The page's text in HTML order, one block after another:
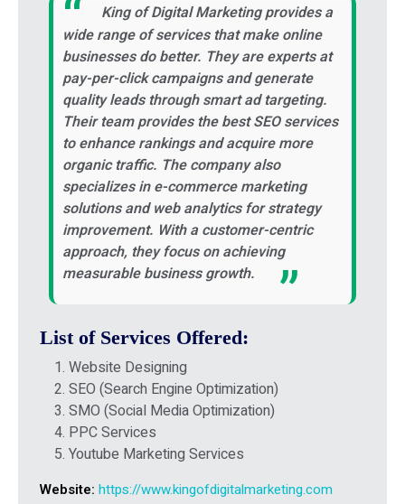
King of Digital Marketing provides a
wide range of services that make online
businesses do better. They are experts at
pay-per-click campaigns and generate
quality leads through smart ad targeting.
Their team provides the best SEO services
to enhance rankings and acquire more
organic traffic. The company also
specializes in e-commerce marketing
solutions and web analytics for strategy
improvement. With a customer-centric
approach, they focus on achieving
measurable business growth.
List of Services Offered:
Website Designing
SEO (Search Engine Optimization)
SMO (Social Media Optimization)
PPC Services
Youtube Marketing Services
Website: https://www.kingofdigitalmarketing.com